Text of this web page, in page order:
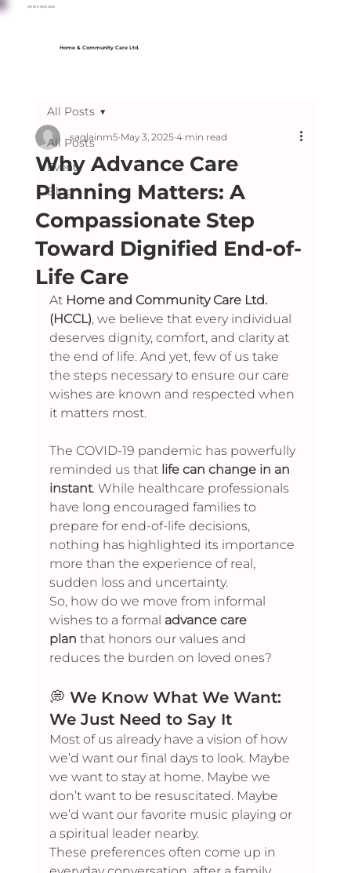
Home & Community Care Ltd.
09 610 900 000
All Posts
Event
Blog
All Posts
Why Advance Care
Planning Matters: A
Compassionate Step
Toward Dignified End-of-
Life Care
saqlainm5 May 3, 2025 4 min read
At Home and Community Care Ltd.
(HCCL), we believe that every individual
deserves dignity, comfort, and clarity at
the end of life. And yet, few of us take
the steps necessary to ensure our care
wishes are known and respected when
it matters most.
The COVID-19 pandemic has powerfully
reminded us that life can change in an
instant. While healthcare professionals
have long encouraged families to
prepare for end-of-life decisions,
nothing has highlighted its importance
more than the experience of real,
sudden loss and uncertainty.
So, how do we move from informal
wishes to a formal advance care
plan that honors our values and
reduces the burden on loved ones?
💭 We Know What We Want:
We Just Need to Say It
Most of us already have a vision of how
we’d want our final days to look. Maybe
we want to stay at home. Maybe we
don’t want to be resuscitated. Maybe
we’d want our favorite music playing or
a spiritual leader nearby.
These preferences often come up in